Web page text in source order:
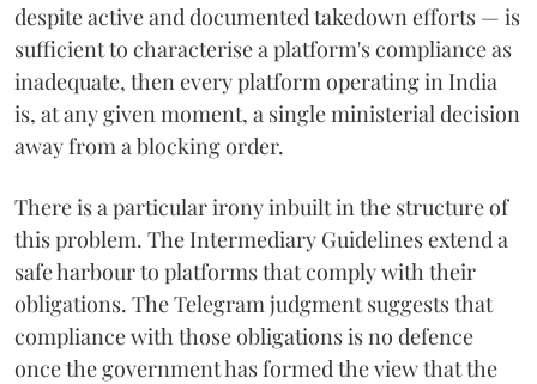
despite active and documented takedown efforts — is
sufficient to characterise a platform's compliance as
inadequate, then every platform operating in India
is, at any given moment, a single ministerial decision
away from a blocking order.
There is a particular irony inbuilt in the structure of
this problem. The Intermediary Guidelines extend a
safe harbour to platforms that comply with their
obligations. The Telegram judgment suggests that
compliance with those obligations is no defence
once the government has formed the view that the